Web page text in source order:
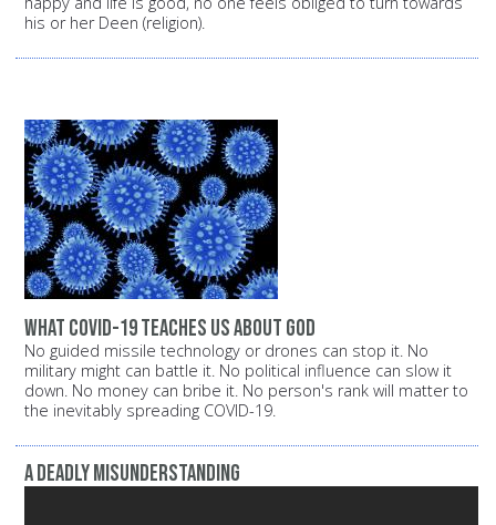
his or her Deen (religion).
What COVID-19 Teaches Us About God
No guided missile technology or drones can stop it. No
military might can battle it. No political influence can slow it
down. No money can bribe it. No person's rank will matter to
the inevitably spreading COVID-19.
A Deadly Misunderstanding